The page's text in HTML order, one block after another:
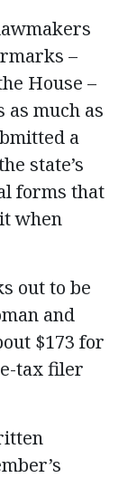
–
House –
as much as
a
state’s
forms that
when
out to be
and
$173 for
tax filer